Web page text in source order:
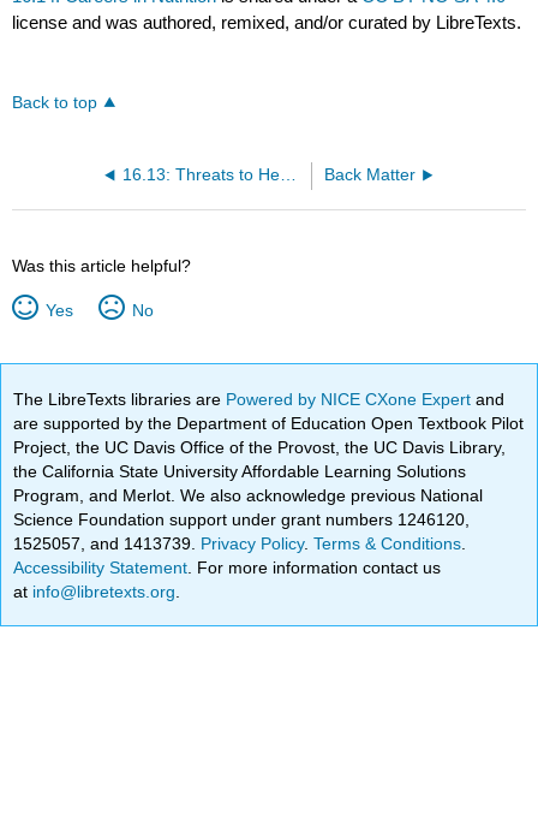
license and was authored, remixed, and/or curated by LibreTexts.
Back to top
16.13: Threats to Health Back Matter
Was this article helpful?
Yes No
The LibreTexts libraries are Powered by NICE CXone Expertand
are supported by the Department of Education Open Textbook Pilot
Project, the UC Davis Office of the Provost, the UC Davis Library,
the California State University Affordable Learning Solutions
Program, and Merlot. We also acknowledge previous National
Science Foundation support under grant numbers 1246120,
1525057, and 1413739. Privacy Policy.Terms & Conditions
Accessibility Statement . For more information contact us
at info@libretexts.org